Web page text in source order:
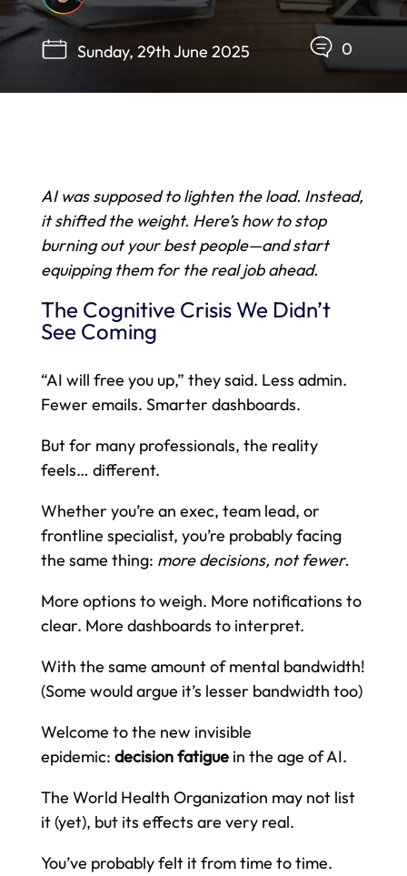
0
Sunday, 29th June 2025
AI was supposed to lighten the load. Instead,
it shifted the weight. Here’s how to stop
burning out your best people—and start
equipping them for the real job ahead.
The Cognitive Crisis We Didn’t
See Coming
“AI will free you up,” they said. Less admin.
Fewer emails. Smarter dashboards.
But for many professionals, the reality
feels… different.
Whether you’re an exec, team lead, or
frontline specialist, you’re probably facing
the same thing: more decisions, not fewer.
More options to weigh. More notifications to
clear. More dashboards to interpret.
With the same amount of mental bandwidth!
(Some would argue it’s lesser bandwidth too)
Welcome to the new invisible
epidemic: decision fatiguein the age of AI.
The World Health Organization may not list
it (yet), but its effects are very real.
You’ve probably felt it from time to time.